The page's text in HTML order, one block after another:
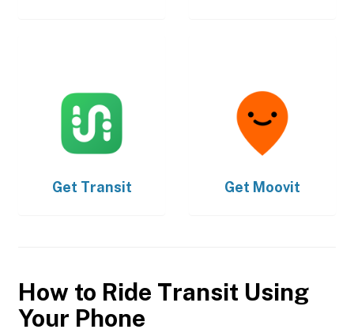
Get Transit Get Moovit
How to Ride Transit Using
Your Phone